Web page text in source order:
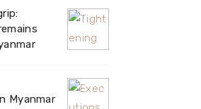
Myanmar